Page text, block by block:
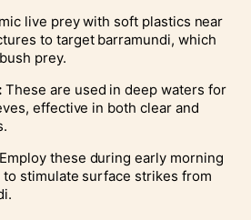
live prey with soft plastics near
to target barramundi, which
prey.
These are used in deep waters for
effective in both clear and
Employ these during early morning
stimulate surface strikes from